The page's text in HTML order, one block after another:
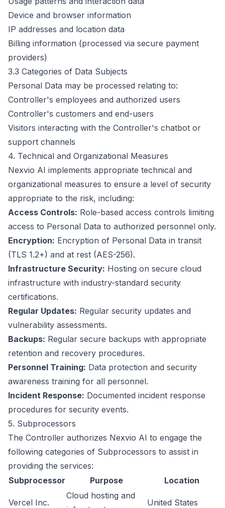
Device and browser information
IP addresses and location data
Billing information (processed via secure payment
providers)
3.3 Categories of Data Subjects
Personal Data may be processed relating to:
Controller's employees and authorized users
Controller's customers and end-users
Visitors interacting with the Controller's chatbot or
support channels
4. Technical and Organizational Measures
Nexvio AI implements appropriate technical and
organizational measures to ensure a level of security
appropriate to the risk, including:
Access Controls: Role-based access controls limiting
access to Personal Data to authorized personnel only.
Encryption: Encryption of Personal Data in transit
(TLS 1.2+) and at rest (AES-256).
Infrastructure Security: Hosting on secure cloud
infrastructure with industry-standard security
certifications.
Regular Updates: Regular security updates and
vulnerability assessments.
Backups: Regular secure backups with appropriate
retention and recovery procedures.
Personnel Training: Data protection and security
awareness training for all personnel.
Incident Response: Documented incident response
procedures for security events.
5. Subprocessors
The Controller authorizes Nexvio AI to engage the
following categories of Subprocessors to assist in
providing the services:
Subprocessor
Purpose Location
Vercel Inc.
Cloud hosting and
United States